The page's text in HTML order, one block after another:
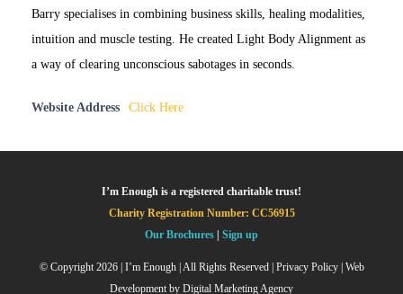
Barry specialises in combining business skills, healing modalities,
intuition and muscle testing. He created Light Body Alignment as
a way of clearing unconscious sabotages in seconds.
Website Address Click Here
I’m Enough is a registered charitable trust!
Charity Registration Number: CC56915
Our Brochures | Sign up
© Copyright 2026 | I’m Enough | All Rights Reserved | Privacy Policy| Web
Development by Digital Marketing Agency